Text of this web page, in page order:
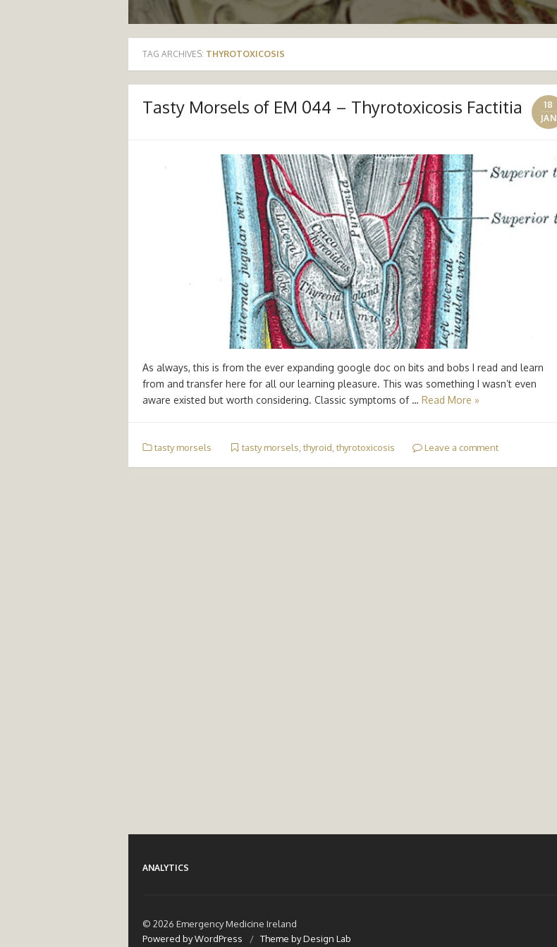
TAG ARCHIVES: THYROTOXICOSIS
Tasty Morsels of EM 044 – Thyrotoxicosis Factitia
18
JAN
As always, this is from the ever expanding google doc on bits and bobs I read and learn
from and transfer here for all our learning pleasure. This was something I wasn’t even
aware existed but worth considering. Classic symptoms of … Read More »
tasty morsels tasty morsels thyroid thyrotoxicosis Leave a comment
ANALYTICS
© 2026 Emergency Medicine Ireland
Powered by WordPress
/ Theme by Design Lab